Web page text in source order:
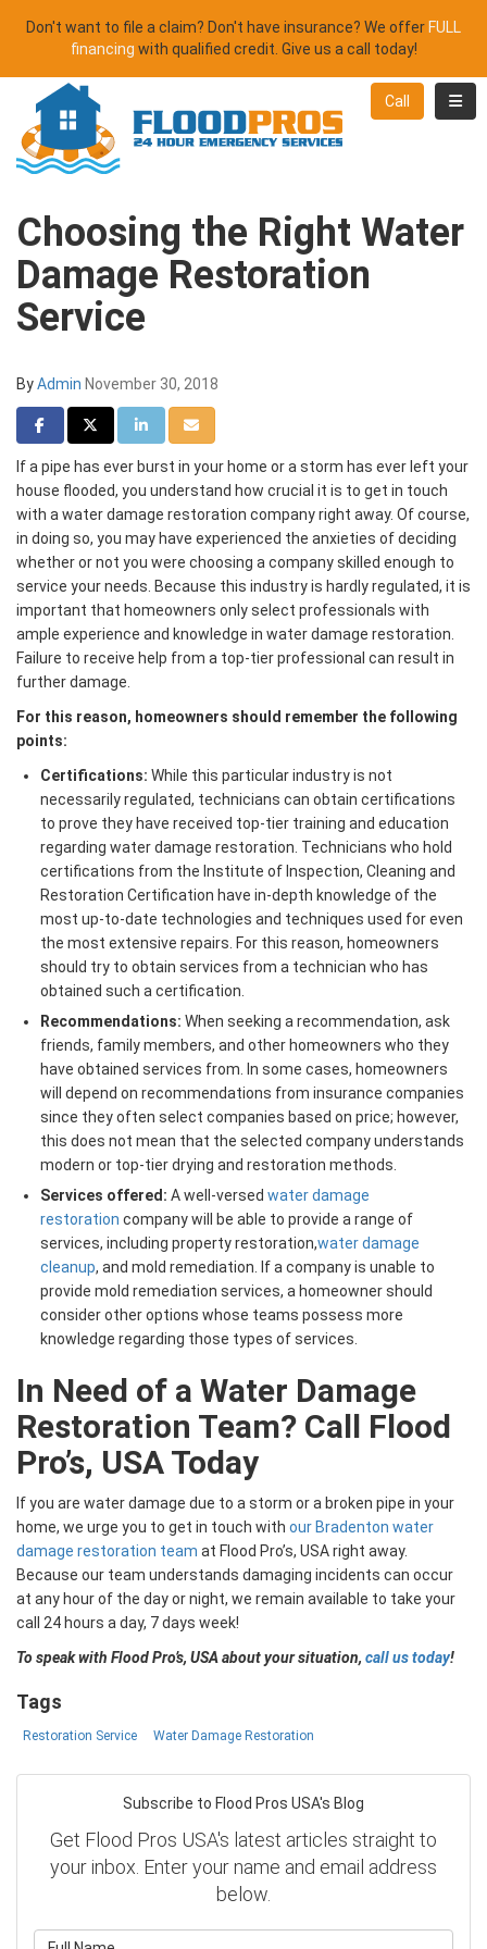
Don't want to file a claim? Don't have insurance? We offer FULL
financing with qualified credit. Give us a call today!
Call
Choosing the Right Water
Damage Restoration
Service
ByAdmin November 30, 2018
Share on Facebook
Share on Twitter
Share on LinkedIn
Share via Email
If a pipe has ever burst in your home or a storm has ever left your
house flooded, you understand how crucial it is to get in touch
with a water damage restoration company right away. Of course,
in doing so, you may have experienced the anxieties of deciding
whether or not you were choosing a company skilled enough to
service your needs. Because this industry is hardly regulated, it is
important that homeowners only select professionals with
ample experience and knowledge in water damage restoration.
Failure to receive help from a top-tier professional can result in
further damage.
For this reason, homeowners should remember the following
points:
Certifications: While this particular industry is not
necessarily regulated, technicians can obtain certifications
to prove they have received top-tier training and education
regarding water damage restoration. Technicians who hold
certifications from the Institute of Inspection, Cleaning and
Restoration Certification have in-depth knowledge of the
most up-to-date technologies and techniques used for even
the most extensive repairs. For this reason, homeowners
should try to obtain services from a technician who has
obtained such a certification.
Recommendations: When seeking a recommendation, ask
friends, family members, and other homeowners who they
have obtained services from. In some cases, homeowners
will depend on recommendations from insurance companies
since they often select companies based on price; however,
this does not mean that the selected company understands
modern or top-tier drying and restoration methods.
Services offered: A well-versed water damage
restoration company will be able to provide a range of
services, including property restoration,water damage
cleanup, and mold remediation. If a company is unable to
provide mold remediation services, a homeowner should
consider other options whose teams possess more
knowledge regarding those types of services.
In Need of a Water Damage
Restoration Team? Call Flood
Pro’s, USA Today
If you are water damage due to a storm or a broken pipe in your
home, we urge you to get in touch with our Bradenton water
damage restoration team at Flood Pro’s, USA right away.
Because our team understands damaging incidents can occur
at any hour of the day or night, we remain available to take your
call 24 hours a day, 7 days week!
To speak with Flood Pro’s, USA about your situation, call us today!
Tags
Restoration Service Water Damage Restoration
Subscribe to Flood Pros USA's Blog
Get Flood Pros USA's latest articles straight to
your inbox. Enter your name and email address
below.